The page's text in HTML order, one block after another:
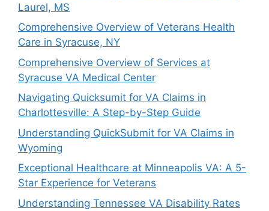
Laurel, MS
Comprehensive Overview of Veterans Health
Care in Syracuse, NY
Comprehensive Overview of Services at
Syracuse VA Medical Center
Navigating Quicksumit for VA Claims in
Charlottesville: A Step-by-Step Guide
Understanding QuickSubmit for VA Claims in
Wyoming
Exceptional Healthcare at Minneapolis VA: A 5-
Star Experience for Veterans
Understanding Tennessee VA Disability Rates